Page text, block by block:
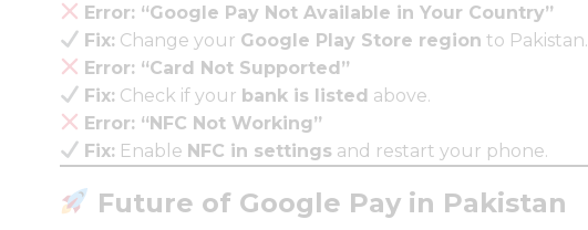
Error: “Google Pay Not Available in Your Country”
Fix:Change your Google Play Store region to Pakistan.
Error: “Card Not Supported”
Fix:Check if your bank is listed above.
Error: “NFC Not Working”
Fix:Enable NFC in settingsand restart your phone.
Future of Google Pay in Pakistan